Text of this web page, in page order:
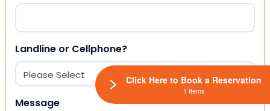
Landline or Cellphone?
Message
Click Here to Book a Reservation
1 Items